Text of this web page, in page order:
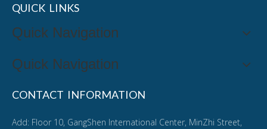
QUICK LINKS
Quick Navigation
Quick Navigation
CONTACT INFORMATION
Add: Floor 10, GangShen International Center, MinZhi Street,